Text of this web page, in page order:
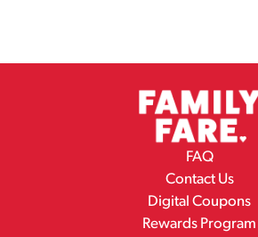
FAQ
Contact Us
Digital Coupons
Rewards Program